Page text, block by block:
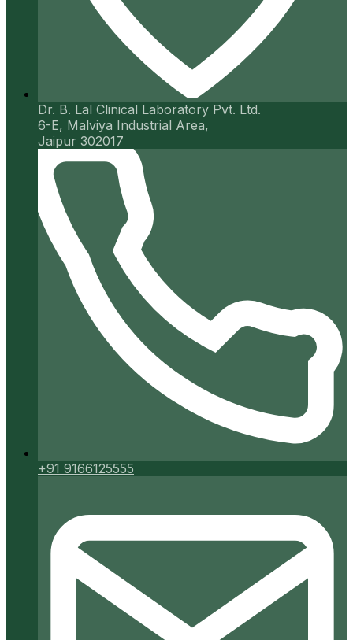
Dr. B. Lal Clinical Laboratory Pvt. Ltd.
6-E, Malviya Industrial Area,
Jaipur 302017
+91 9166125555